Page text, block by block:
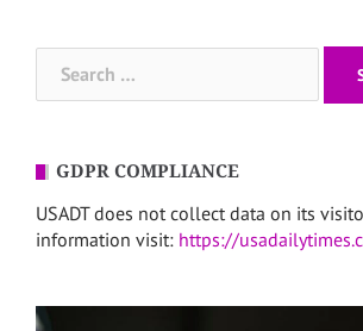
for:
GDPR COMPLIANCE
USADT does not collect data on its
information visit: https://